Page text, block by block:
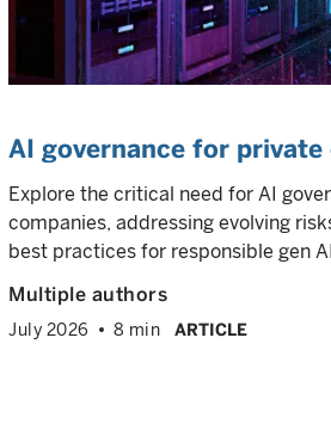
AI governance for private
Explore the critical need for AI
companies, addressing evolving
best practices for responsible gen
Multiple authors
July 2026 8 min ARTICLE